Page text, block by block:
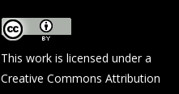
This work is licensed under a
Creative Commons Attribution